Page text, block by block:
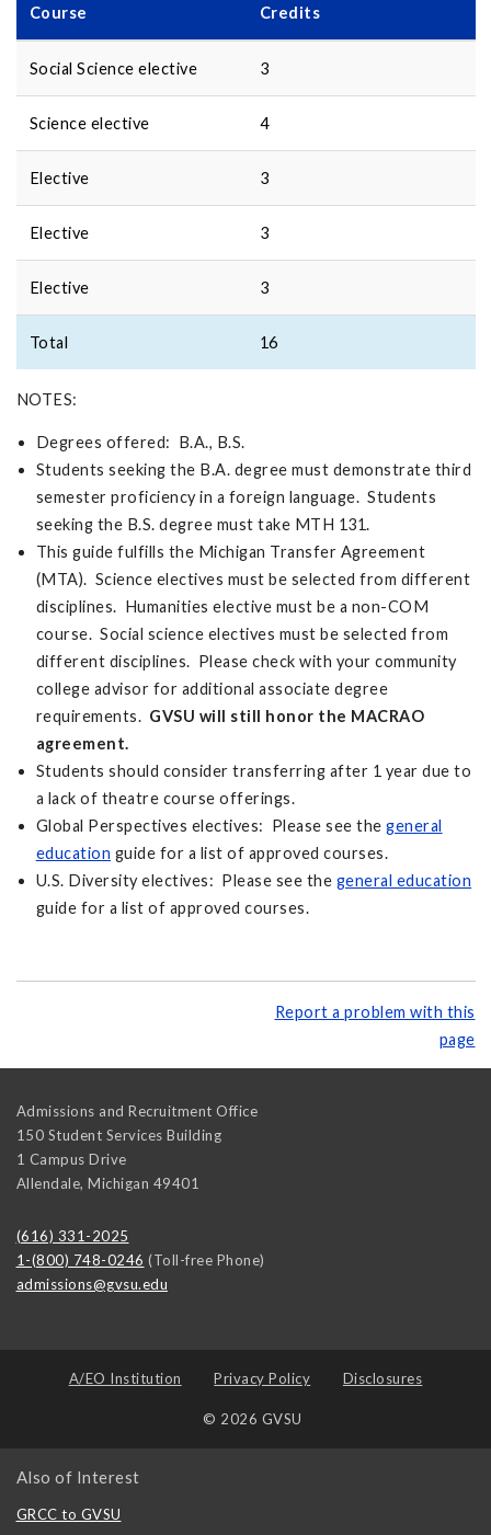
Course Credits
Social Science elective 3
Science elective 4
Elective 3
Elective 3
Elective 3
Total 16
NOTES:
Degrees offered: B.A., B.S.
Students seeking the B.A. degree must demonstrate third
semester proficiency in a foreign language. Students
seeking the B.S. degree must take MTH 131.
This guide fulfills the Michigan Transfer Agreement
(MTA). Science electives must be selected from different
disciplines. Humanities elective must be a non-COM
course. Social science electives must be selected from
different disciplines. Please check with your community
college advisor for additional associate degree
requirements. GVSU will still honor the MACRAO
agreement.
Students should consider transferring after 1 year due to
a lack of theatre course offerings.
Global Perspectives electives: Please see thegeneral
education guide for a list of approved courses.
U.S. Diversity electives: Please see the general education
guide for a list of approved courses.
Report a problem with this
page
Admissions and Recruitment Office
150 Student Services Building
1 Campus Drive
Allendale, Michigan 49401
(616) 331-2025
1-(800) 748-0246 (Toll-free Phone)
admissions@gvsu.edu
A/EO Institution Privacy Policy Disclosures
© 2026 GVSU
Also of Interest
GRCC to GVSU